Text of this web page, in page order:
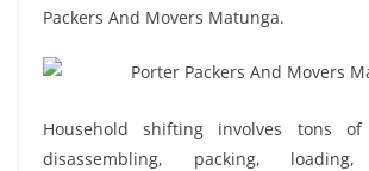
Packers And Movers Matunga.
Household shifting involves tons
disassembling, packing, loading,